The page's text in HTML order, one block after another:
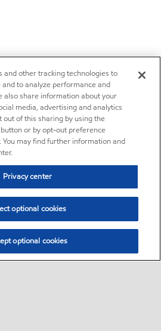
and other tracking technologies to
to analyze performance and
also share information about your
media, advertising and analytics
out of this sharing by using the
or by opt-out preference
may find further information and
Privacy center
optional cookies
optional cookies